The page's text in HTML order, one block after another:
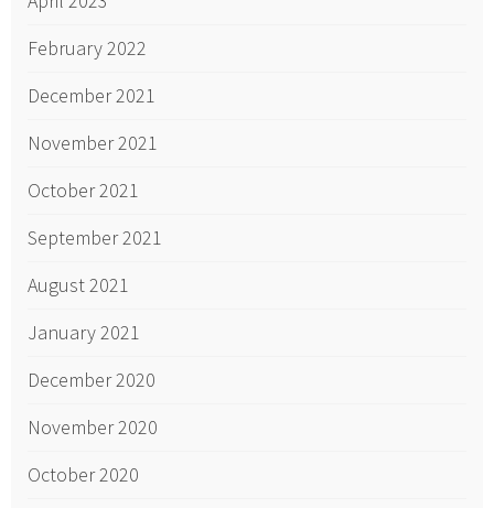
February 2022
December 2021
November 2021
October 2021
September 2021
August 2021
January 2021
December 2020
November 2020
October 2020